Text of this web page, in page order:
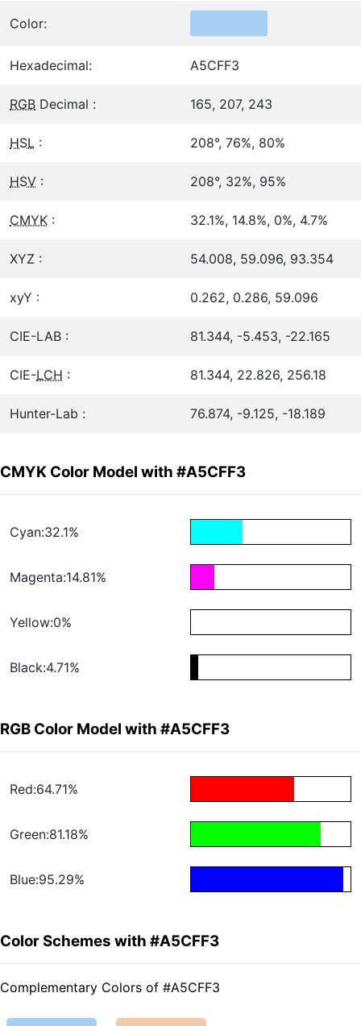
Color:
Hexadecimal: A5CFF3
RGB Decimal : 165, 207, 243
HSL : 208°, 76%, 80%
HSV : 208°, 32%, 95%
CMYK : 32.1%, 14.8%, 0%, 4.7%
XYZ : 54.008, 59.096, 93.354
xyY : 0.262, 0.286, 59.096
CIE-LAB : 81.344, -5.453, -22.165
CIE-LCH : 81.344, 22.826, 256.18
Hunter-Lab : 76.874, -9.125, -18.189
CMYK Color Model with #A5CFF3
Cyan:32.1%
Magenta:14.81%
Yellow:0%
Black:4.71%
RGB Color Model with #A5CFF3
Red:64.71%
Green:81.18%
Blue:95.29%
Color Schemes with #A5CFF3
Complementary Colors of #A5CFF3